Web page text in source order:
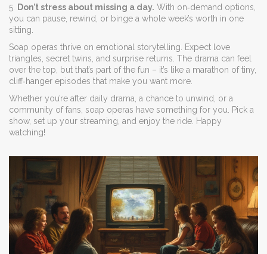
5.
Don’t stress about missing a day. With on‑demand options,
you can pause, rewind, or binge a whole week’s worth in one
sitting.
Soap operas thrive on emotional storytelling. Expect love
triangles, secret twins, and surprise returns. The drama can feel
over the top, but that’s part of the fun – it’s like a marathon of tiny,
cliff‑hanger episodes that make you want more.
Whether you’re after daily drama, a chance to unwind, or a
community of fans, soap operas have something for you. Pick a
show, set up your streaming, and enjoy the ride. Happy
watching!